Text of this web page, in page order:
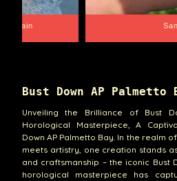
Chain
Bust Down AP Palmetto
Unveiling the Brilliance of Bust
Horological Masterpiece, A
Down AP Palmetto Bay. In the realm
meets artistry, one creation stands
and craftsmanship – the iconic Bust
horological masterpiece has